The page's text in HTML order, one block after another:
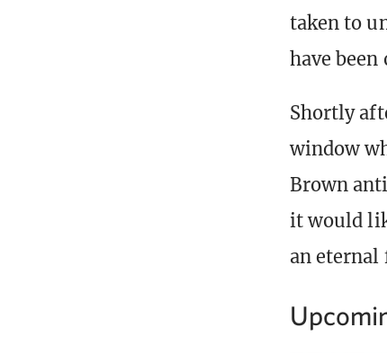
taken to
have
Shortly
window
Brown
it would
an eternal